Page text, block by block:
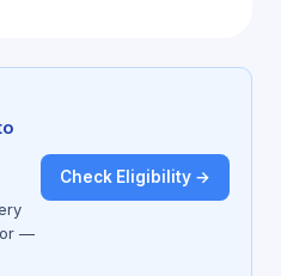
—
Check Eligibility →